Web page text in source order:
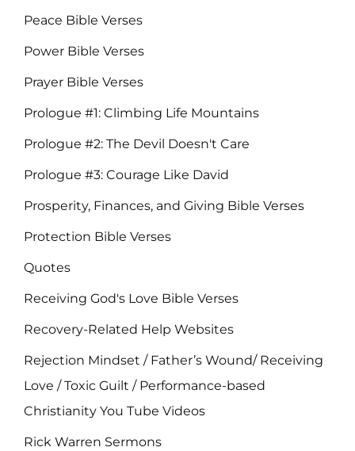
Peace Bible Verses
Power Bible Verses
Prayer Bible Verses
Prologue #1: Climbing Life Mountains
Prologue #2: The Devil Doesn't Care
Prologue #3: Courage Like David
Prosperity, Finances, and Giving Bible Verses
Protection Bible Verses
Quotes
Receiving God's Love Bible Verses
Recovery-Related Help Websites
Rejection Mindset / Father’s Wound/ Receiving
Love / Toxic Guilt / Performance-based
Christianity You Tube Videos
Rick Warren Sermons